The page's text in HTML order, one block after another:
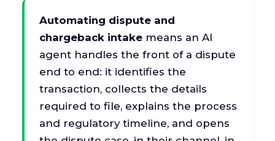
Automating dispute and
chargeback intakemeans an AI
agent handles the front of a dispute
end to end: it identifies the
transaction, collects the details
required to file, explains the process
and regulatory timeline, and opens